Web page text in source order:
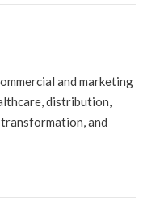
and marketing
distribution,
and